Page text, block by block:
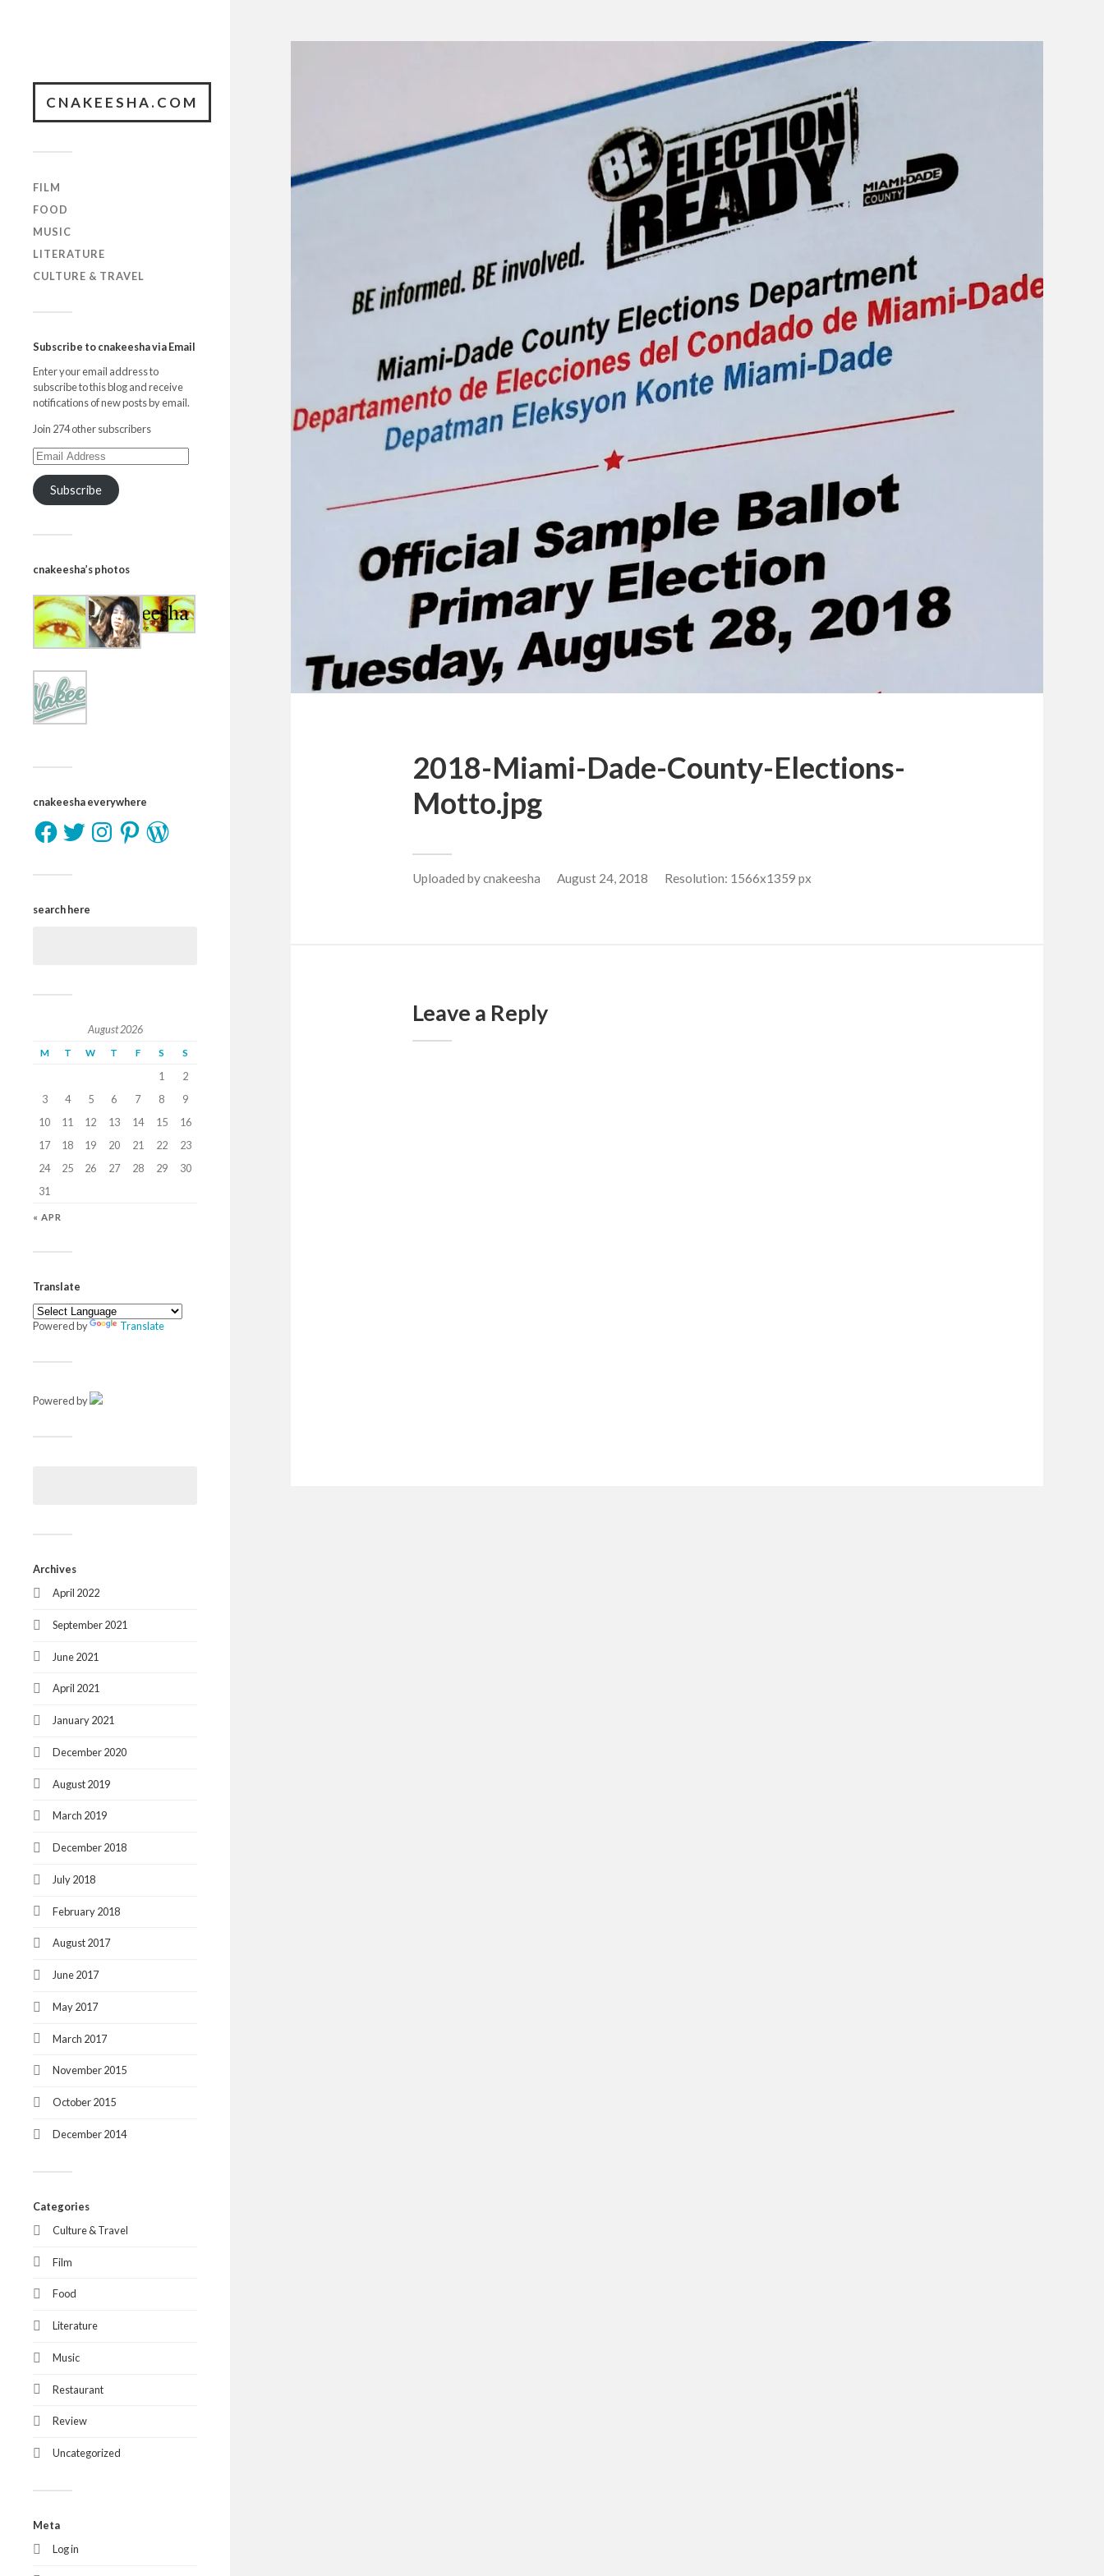
CNAKEESHA.COM
FILM
FOOD
MUSIC
LITERATURE
CULTURE & TRAVEL
Subscribe to cnakeesha via Email
Enter your email address to
subscribe to this blog and receive
notifications of new posts by email.
Join 274 other subscribers
Subscribe
cnakeesha’s photos
cnakeesha everywhere
search here
August 2026
M T W T F S S
1
2
3
4 5 6 7 8
9
10
11 12 13 14 15
16
17
18 19 20 21 22
23
24
25 26 27 28 29
30
31
« APR
Translate
Powered by Translate
Powered by
Archives
April 2022
September 2021
June 2021
April 2021
January 2021
December 2020
August 2019
March 2019
December 2018
July 2018
February 2018
August 2017
June 2017
May 2017
March 2017
November 2015
October 2015
December 2014
Categories
Culture & Travel
Film
Food
Literature
Music
Restaurant
Review
Uncategorized
Meta
Log in
2018-Miami-Dade-County-Elections-
Motto.jpg
Uploaded bycnakeesha August 24, 2018 Resolution: 1566x1359 px
Leave a Reply